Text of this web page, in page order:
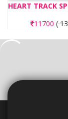
11700 (